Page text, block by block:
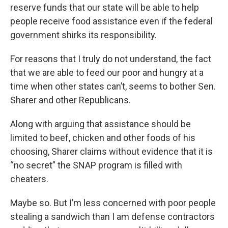
reserve funds that our state will be able to help
people receive food assistance even if the federal
government shirks its responsibility.
For reasons that I truly do not understand, the fact
that we are able to feed our poor and hungry at a
time when other states can’t, seems to bother Sen.
Sharer and other Republicans.
Along with arguing that assistance should be
limited to beef, chicken and other foods of his
choosing, Sharer claims without evidence that it is
“no secret” the SNAP program is filled with
cheaters.
Maybe so. But I’m less concerned with poor people
stealing a sandwich than I am defense contractors